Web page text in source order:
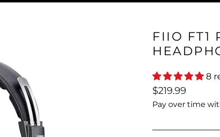
FIIO FT1
8
Regular
price
$219.99
Pay over time